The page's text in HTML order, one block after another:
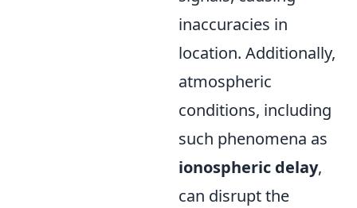
inaccuracies in
location. Additionally,
atmospheric
conditions, including
such phenomena as
ionospheric delay,
can disrupt the